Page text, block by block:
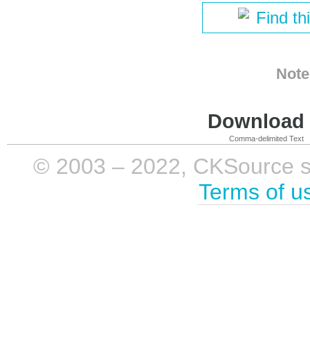
Find
Comma-delimited Text
© 2003 – 2022, CKSource
Terms of